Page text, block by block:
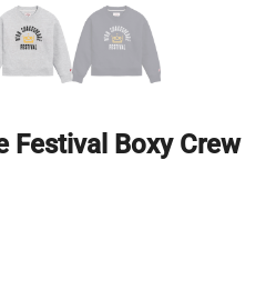
Festival Boxy Crew